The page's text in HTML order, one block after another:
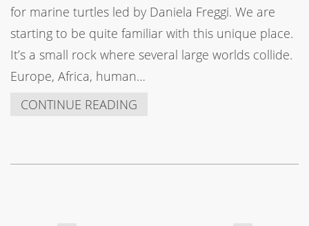
for marine turtles led by Daniela Freggi. We are
starting to be quite familiar with this unique place.
It’s a small rock where several large worlds collide.
Europe, Africa, human…
CONTINUE READING